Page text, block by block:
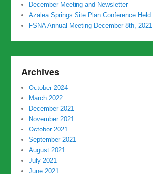
December Meeting and Newsletter
Azalea Springs Site Plan Conference Held
FSNA Annual Meeting December 8th,
Archives
October 2024
March 2022
December 2021
November 2021
October 2021
September 2021
August 2021
July 2021
June 2021